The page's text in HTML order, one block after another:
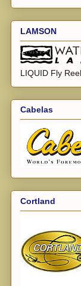
LAMSON
LIQUID Fly
Cabelas
Cortland